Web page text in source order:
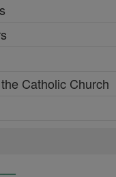
Catholic Church